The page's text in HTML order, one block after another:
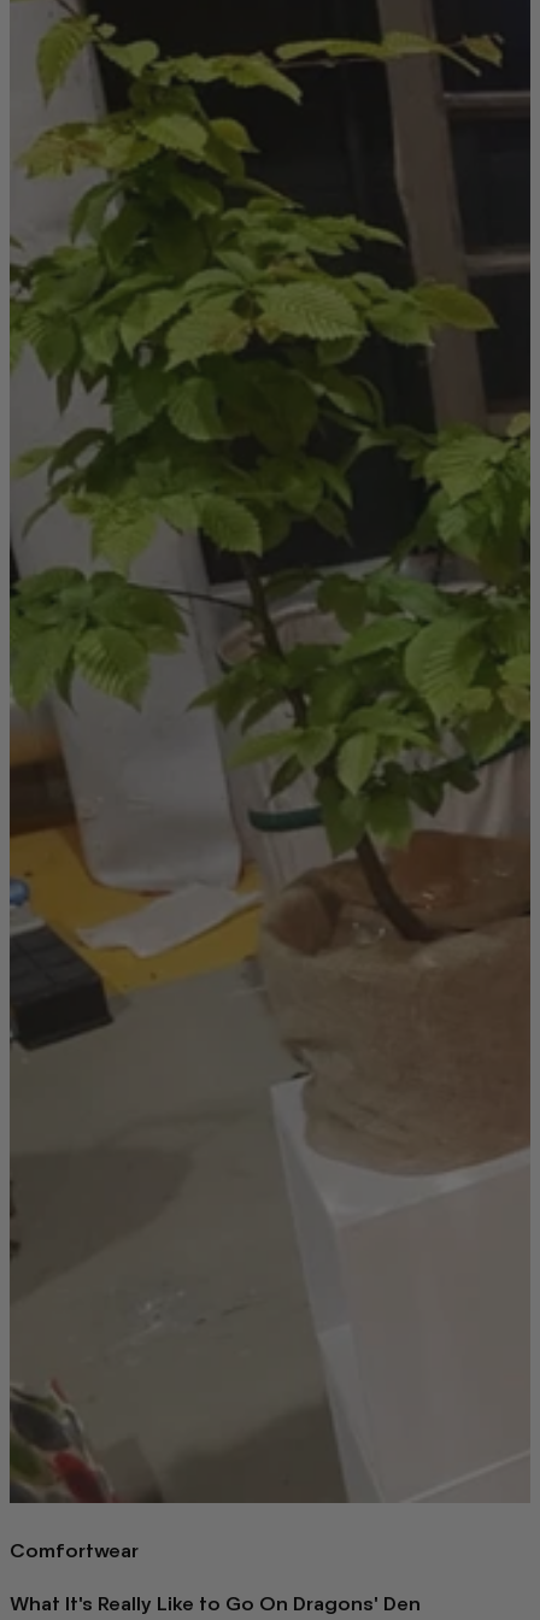
Comfortwear
What It's Really Like to Go On Dragons' Den